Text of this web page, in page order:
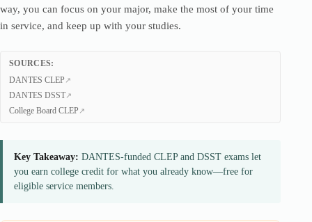
way, you can focus on your major, make the most of your time
in service, and keep up with your studies.
SOURCES:
DANTES CLEP
DANTES DSST
College Board CLEP
Key Takeaway: DANTES-funded CLEP and DSST exams let
you earn college credit for what you already know—free for
eligible service members.